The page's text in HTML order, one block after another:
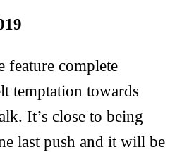
feature complete
temptation towards
It’s close to being
last push and it will be